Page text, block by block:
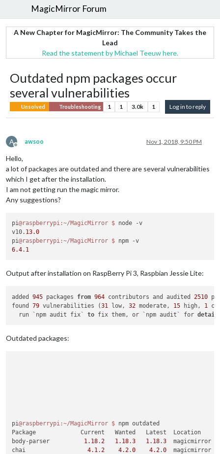
MagicMirror Forum
A New Chapter for MagicMirror: The Community Takes the
Lead
Read the statement by Michael Teeuw here.
Outdated npm packages occur
several vulnerabilities
Unsolved Troubleshooting 1 1 3.0k 1 Log in to reply
A
Offline
awsoo Nov 1, 2018, 9:50 PM
Hello,
a lot of packages are outdated and there are several vulnerabilities
which I get after the installation.
I am not getting run the magic mirror.
Any suggestions?
pi@raspberrypi :~/MagicMirror $ node -v
v10. 13.0
pi@raspberrypi :~/MagicMirror $
6.4. 1
Output after installation on RaspBerry Pi 3, Raspbian Jessie Lite:
added 945 packages from 964 contributors and audited 2510
found 79 vulnerabilities (31 low, 32 moderate, 15 high, 1
  run `npm audit fix`
to fix them, or `npm audit` for
Outdated packages:
pi@raspberrypi :~/MagicMirror $ npm outdated
Package             Current   Wanted   Latest  Location
body-parser 1.18.2 1.18.3 1.18.3
  magicmirror
chai 4.1.2 4.2.0 4.2.0
  magicmirror